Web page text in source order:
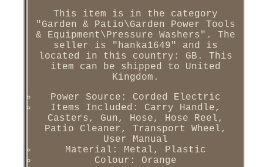
This item is in the category
"Garden & Patio\Garden Power Tools
& Equipment\Pressure Washers". The
seller is "hanka1649" and is
located in this country: GB. This
item can be shipped to United
Kingdom.
Power Source: Corded Electric
Items Included: Carry Handle,
Casters, Gun, Hose, Hose Reel,
Patio Cleaner, Transport Wheel,
User Manual
Material: Metal, Plastic
Colour: Orange